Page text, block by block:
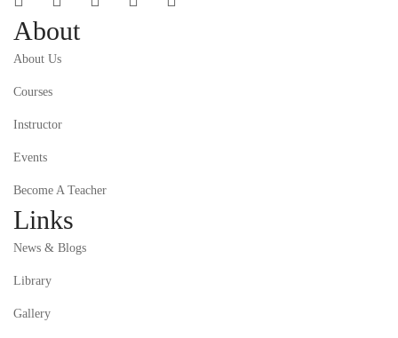
About
About Us
Courses
Instructor
Events
Become A Teacher
Links
News & Blogs
Library
Gallery